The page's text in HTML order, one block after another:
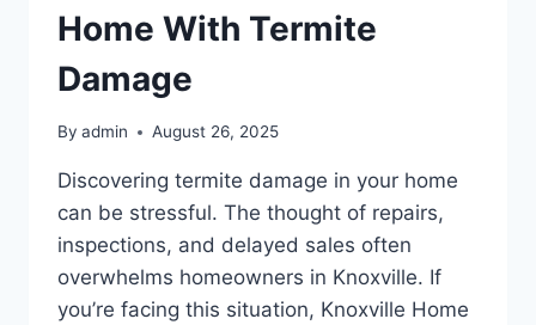
Home With Termite
Damage
By admin August 26, 2025
Discovering termite damage in your home
can be stressful. The thought of repairs,
inspections, and delayed sales often
overwhelms homeowners in Knoxville. If
you’re facing this situation, Knoxville Home